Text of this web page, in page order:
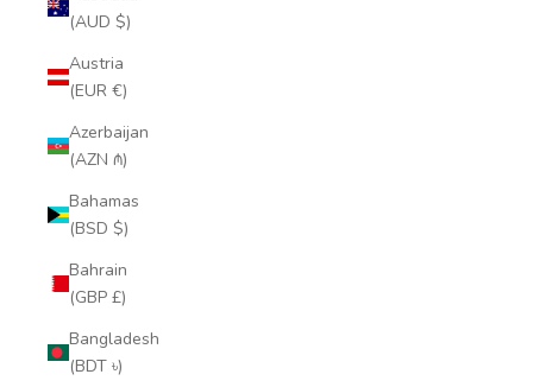
(AUD $)
Austria
(EUR €)
Azerbaijan
(AZN ₼)
Bahamas
(BSD $)
Bahrain
(GBP £)
Bangladesh
(BDT ৳)